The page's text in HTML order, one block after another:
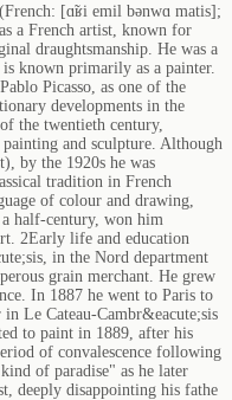
[ɑ̃ʁi emil bənwɑ matis];
a French artist, known for
draughtsmanship. He was a
known primarily as a painter.
Picasso, as one of the
developments in the
the twentieth century,
and sculpture. Although
by the 1920s he was
tradition in French
of colour and drawing,
half-century, won him
2Early life and education
in the Nord department
grain merchant. He grew
In 1887 he went to Paris to
Le Cateau-Cambr&eacute;sis
to paint in 1889, after his
of convalescence following
of paradise" as he later
deeply disappointing his fathe